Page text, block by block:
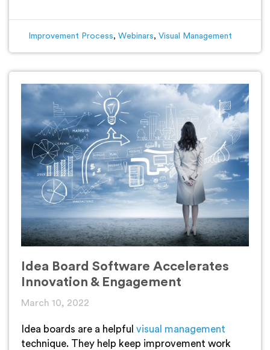
Improvement Process, Webinars, Visual Management
Idea Board Software Accelerates
Innovation & Engagement
March 10, 2022
Idea boards are a helpful visual management
technique. They help keep improvement work